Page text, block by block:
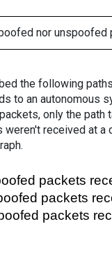
nor unspoofed
the following
to an autonomous
only the path
received at a